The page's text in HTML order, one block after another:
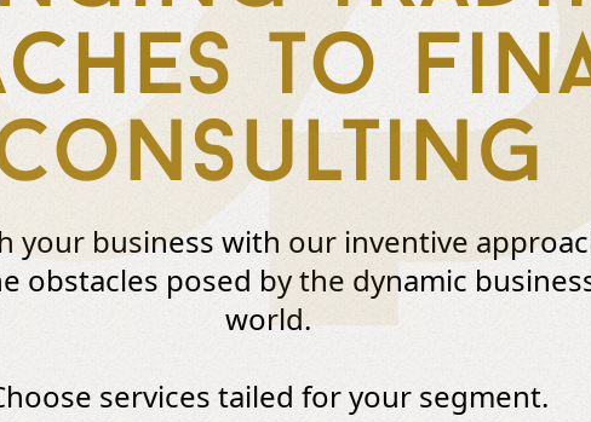
to
your business with our inventive
obstacles posed by the dynamic
world.
services tailed for your segment.